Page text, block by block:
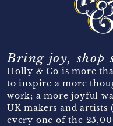
Bring joy, shop
Holly & Co is more
to inspire a more
work; a more joyful
UK makers and artists
every one of the